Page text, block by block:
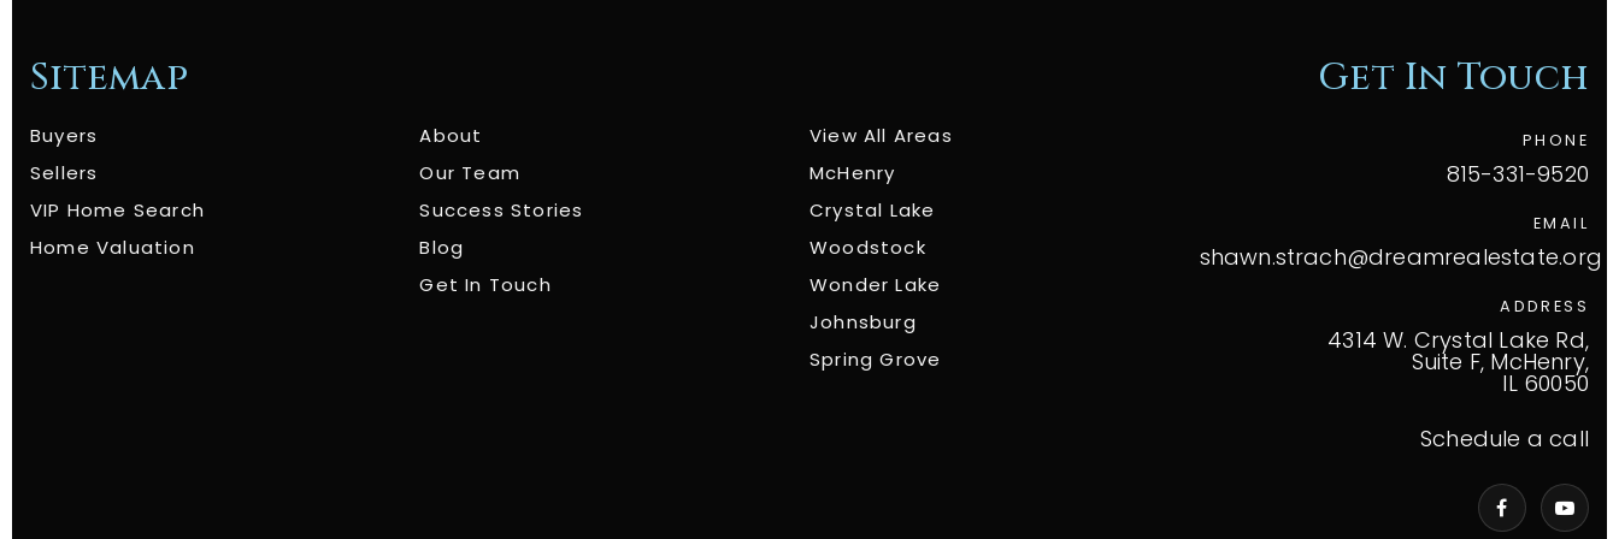
Sitemap
Buyers
Sellers
VIP Home Search
Home Valuation
About
Our Team
Success Stories
Blog
Get In Touch
View All Areas
McHenry
Crystal Lake
Woodstock
Wonder Lake
Johnsburg
Spring Grove
Get In Touch
PHONE
815-331-9520
EMAIL
shawn.strach@dreamrealestate.org
ADDRESS
4314 W. Crystal Lake Rd,
Suite F, McHenry,
IL 60050
Schedule a call